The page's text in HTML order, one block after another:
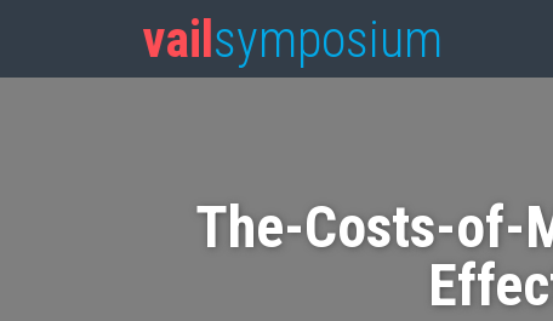
vail symposium
The-Costs-of-